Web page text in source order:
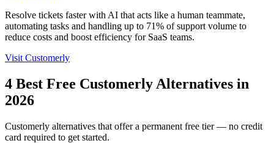
Resolve tickets faster with AI that acts like a human teammate,
automating tasks and handling up to 71% of support volume to
reduce costs and boost efficiency for SaaS teams.
Visit Customerly
4 Best Free Customerly Alternatives in
2026
Customerly alternatives that offer a permanent free tier — no credit
card required to get started.